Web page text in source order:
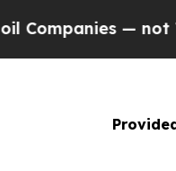
— not Taxpayers